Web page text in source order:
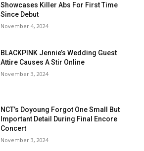
Showcases Killer Abs For First Time
Since Debut
November 4, 2024
BLACKPINK Jennie’s Wedding Guest
Attire Causes A Stir Online
November 3, 2024
NCT’s Doyoung Forgot One Small But
Important Detail During Final Encore
Concert
November 3, 2024